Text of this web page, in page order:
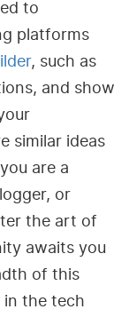
to
platforms
, such as
and show
similar ideas
are a
or
the art of
awaits you
of this
in the tech